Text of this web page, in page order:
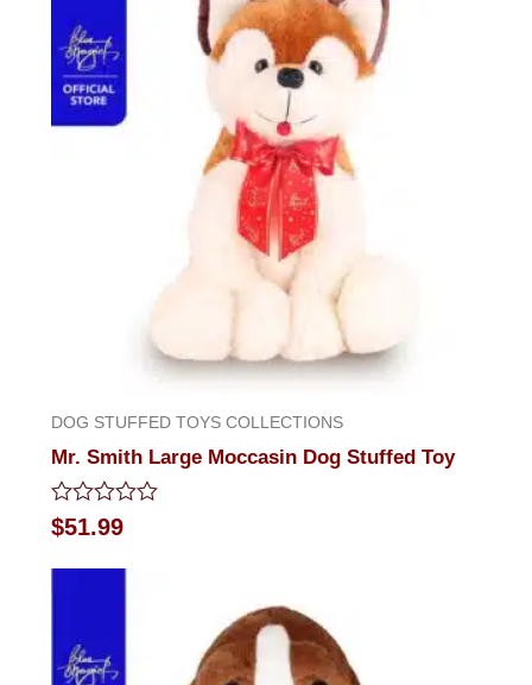
DOG STUFFED TOYS COLLECTIONS
Mr. Smith Large Moccasin Dog Stuffed Toy
Rated
0
$51.99